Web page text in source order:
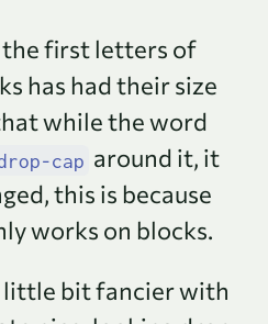
the first letters of
has had their size
while the word
cap around it, it
this is because
works on blocks.
little bit fancier with